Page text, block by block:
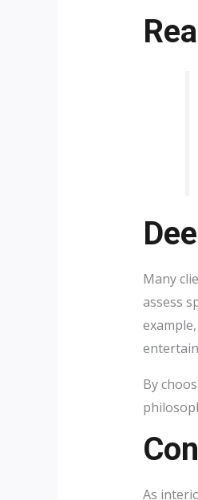
Many
assess
By
As